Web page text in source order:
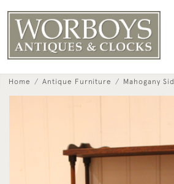
Home Antique Furniture Mahogany